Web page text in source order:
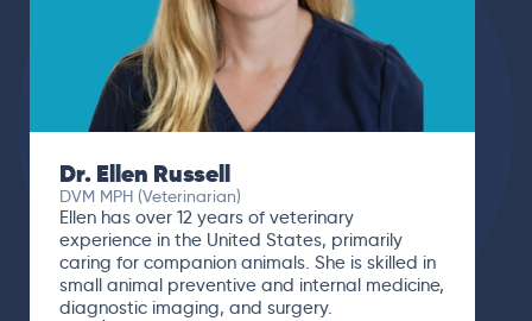
Dr. Ellen Russell
DVM MPH (Veterinarian)
Ellen has over 12 years of veterinary
experience in the United States, primarily
caring for companion animals. She is skilled in
small animal preventive and internal medicine,
diagnostic imaging, and surgery.